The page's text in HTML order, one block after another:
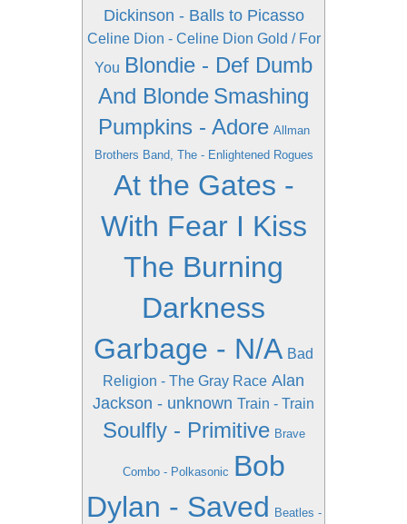
Dickinson - Balls to Picasso
Celine Dion - Celine Dion Gold / For
You Blondie - Def Dumb
And Blonde Smashing
Pumpkins - Adore Allman
Brothers Band, The - Enlightened Rogues
At the Gates -
With Fear I Kiss
The Burning
Darkness
Garbage - N/A Bad
Religion - The Gray Race Alan
Jackson - unknown Train - Train
Soulfly - Primitive Brave
Combo - Polkasonic Bob
Dylan - Saved Beatles -